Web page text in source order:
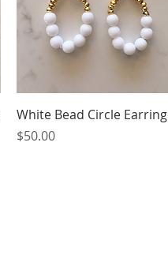
Quick View
White Bead Circle Earring
Price
$50.00